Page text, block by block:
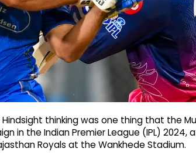
Hindsight thinking was one thing that the
in the Indian Premier League (IPL) 2024,
Royals at the Wankhede Stadium.